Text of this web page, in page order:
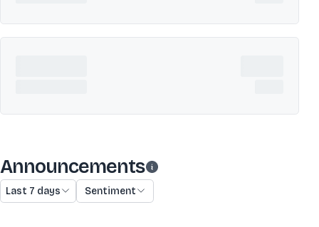
Announcements
Last 7 days Sentiment